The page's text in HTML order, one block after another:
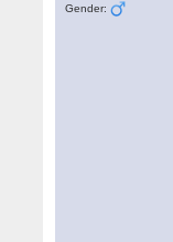
Gender: